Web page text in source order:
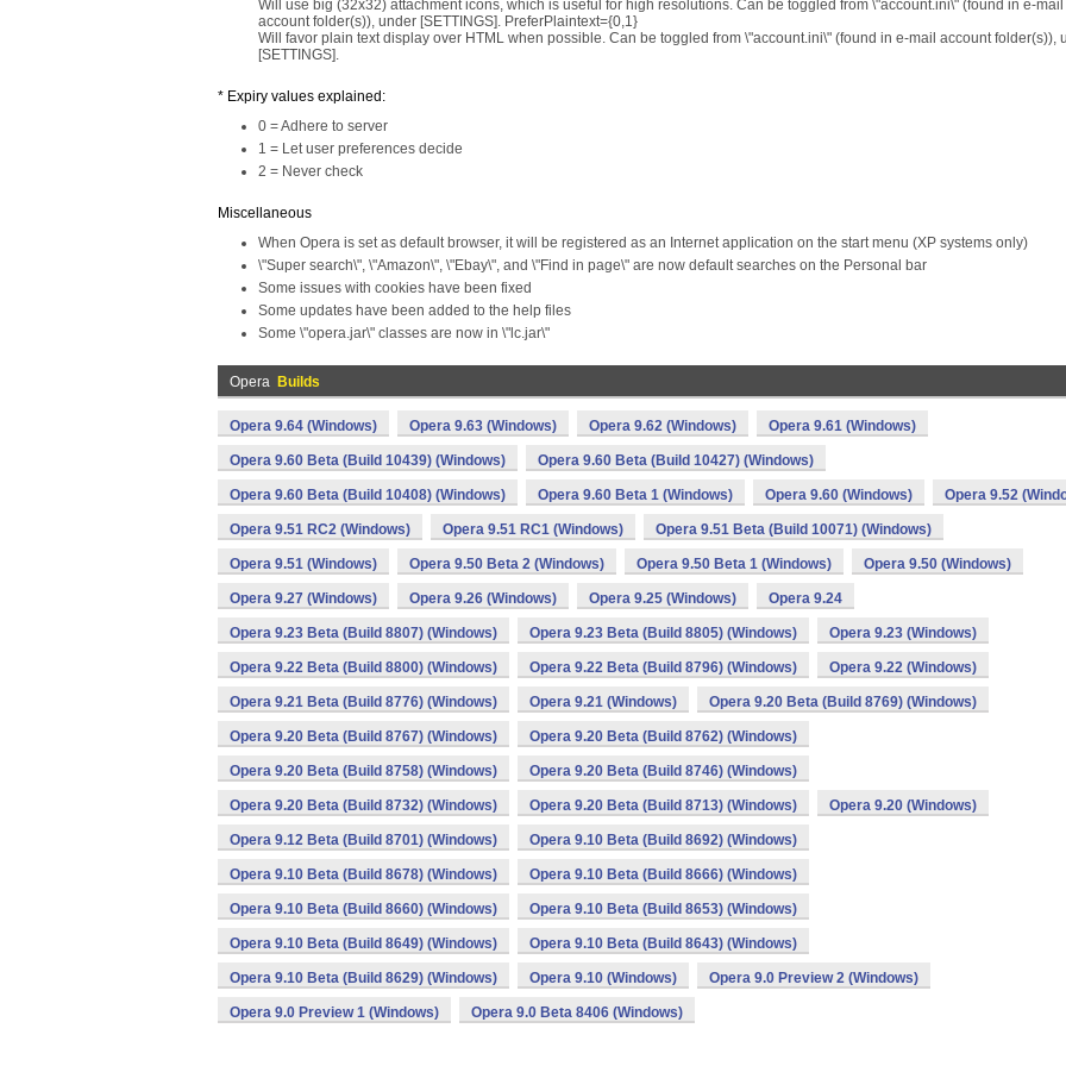
Will use big (32x32) attachment icons, which is useful for high resolutions. Can be toggled from \"account.ini\" (found in e-mail
account folder(s)), under [SETTINGS]. PreferPlaintext={0,1}
Will favor plain text display over HTML when possible. Can be toggled from \"account.ini\" (found in e-mail account folder(s)),
[SETTINGS].
* Expiry values explained:
0 = Adhere to server
1 = Let user preferences decide
2 = Never check
Miscellaneous
When Opera is set as default browser, it will be registered as an Internet application on the start menu (XP systems only)
\"Super search\", \"Amazon\", \"Ebay\", and \"Find in page\" are now default searches on the Personal bar
Some issues with cookies have been fixed
Some updates have been added to the help files
Some \"opera.jar\" classes are now in \"lc.jar\"
Opera Builds
Opera 9.64 (Windows) Opera 9.63 (Windows) Opera 9.62 (Windows) Opera 9.61 (Windows)
Opera 9.60 Beta (Build 10439) (Windows) Opera 9.60 Beta (Build 10427) (Windows)
Opera 9.60 Beta (Build 10408) (Windows) Opera 9.60 Beta 1 (Windows) Opera 9.60 (Windows) Opera 9.52
Opera 9.51 RC2 (Windows) Opera 9.51 RC1 (Windows) Opera 9.51 Beta (Build 10071) (Windows)
Opera 9.51 (Windows) Opera 9.50 Beta 2 (Windows) Opera 9.50 Beta 1 (Windows) Opera 9.50 (Windows)
Opera 9.27 (Windows) Opera 9.26 (Windows) Opera 9.25 (Windows) Opera 9.24
Opera 9.23 Beta (Build 8807) (Windows) Opera 9.23 Beta (Build 8805) (Windows) Opera 9.23 (Windows)
Opera 9.22 Beta (Build 8800) (Windows) Opera 9.22 Beta (Build 8796) (Windows) Opera 9.22 (Windows)
Opera 9.21 Beta (Build 8776) (Windows) Opera 9.21 (Windows) Opera 9.20 Beta (Build 8769) (Windows)
Opera 9.20 Beta (Build 8767) (Windows) Opera 9.20 Beta (Build 8762) (Windows)
Opera 9.20 Beta (Build 8758) (Windows) Opera 9.20 Beta (Build 8746) (Windows)
Opera 9.20 Beta (Build 8732) (Windows) Opera 9.20 Beta (Build 8713) (Windows) Opera 9.20 (Windows)
Opera 9.12 Beta (Build 8701) (Windows) Opera 9.10 Beta (Build 8692) (Windows)
Opera 9.10 Beta (Build 8678) (Windows) Opera 9.10 Beta (Build 8666) (Windows)
Opera 9.10 Beta (Build 8660) (Windows) Opera 9.10 Beta (Build 8653) (Windows)
Opera 9.10 Beta (Build 8649) (Windows) Opera 9.10 Beta (Build 8643) (Windows)
Opera 9.10 Beta (Build 8629) (Windows) Opera 9.10 (Windows) Opera 9.0 Preview 2 (Windows)
Opera 9.0 Preview 1 (Windows) Opera 9.0 Beta 8406 (Windows)